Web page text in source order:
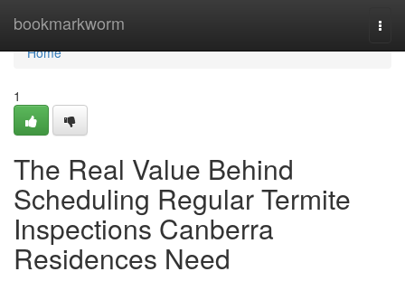
bookmarkworm
Home
Home
1
The Real Value Behind
Scheduling Regular Termite
Inspections Canberra
Residences Need